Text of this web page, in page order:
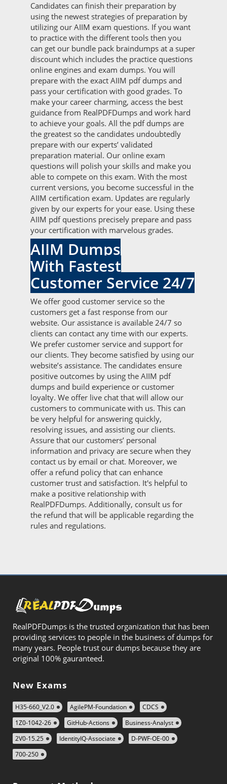
Candidates can finish their preparation by
using the newest strategies of preparation by
utilizing our AIIM exam questions. If you want
to practice with the different tools then you
can get our bundle pack braindumps at a super
discount which includes the practice questions
online engines and exam dumps. You will
prepare with the exact AIIM pdf dumps and
pass your certification with good grades. To
make your career charming, access the best
guidance from RealPDFDumps and work hard
to achieve your goals. All the pdf dumps are
the greatest so the candidates undoubtedly
prepare with our experts’ validated
preparation material. Our online exam
questions will polish your skills and make you
able to compete on this exam. With the most
current versions, you become successful in the
AIIM certification exam. Updates are regularly
given by our experts for your ease. Using these
AIIM pdf questions precisely prepare and pass
your certification with marvelous grades.
AIIM Dumps
With Fastest
Customer Service 24/7
We offer good customer service so the
customers get a fast response from our
website. Our assistance is available 24/7 so
clients can contact any time with our experts.
We prefer customer service and support for
our clients. They become satisfied by using our
website’s assistance. The candidates ensure
positive outcomes by using the AIIM pdf
dumps and build experience or customer
loyalty. We offer live chat that will allow our
customers to communicate with us. This can
be very helpful for answering quickly,
resolving issues, and assisting our clients.
Assure that our customers’ personal
information and privacy are secure when they
contact us by email or chat. Moreover, we
offer a refund policy that can enhance
customer trust and satisfaction. It's helpful to
make a positive relationship with
RealPDFDumps. Additionally, consult us for
the refund that will be applicable regarding the
rules and regulations.
RealPDFDumps is the trusted organization that has been
providing services to people in the business of dumps for
many years. People trust our dumps because they are
original 100% gauranteed.
New Exams
H35-660_V2.0 AgilePM-Foundation
CDCS
1Z0-1042-26
GitHub-Actions
Business-Analyst
2V0-15.25
IdentityIQ-Associate
D-PWF-OE-00
700-250